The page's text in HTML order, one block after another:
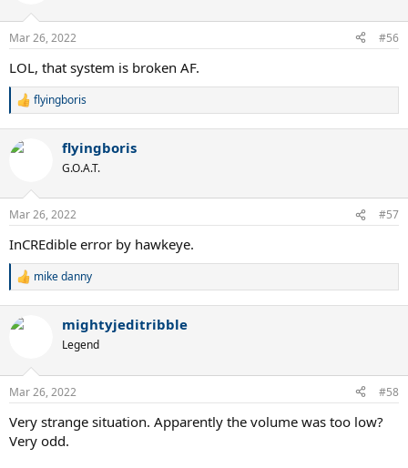
Mar 26, 2022 #56
LOL, that system is broken AF.
R
c
n
s
flyingboris
flyingboris
G.O.A.T.
Mar 26, 2022 #57
InCREdible error by hawkeye.
R
c
n
s
mike danny
mightyjeditribble
Legend
Mar 26, 2022 #58
Very strange situation. Apparently the volume was too low?
Very odd.